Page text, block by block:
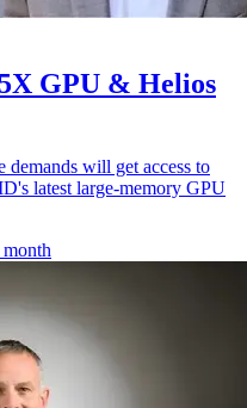
GPU & Helios
demands will get access to
latest large-memory GPU